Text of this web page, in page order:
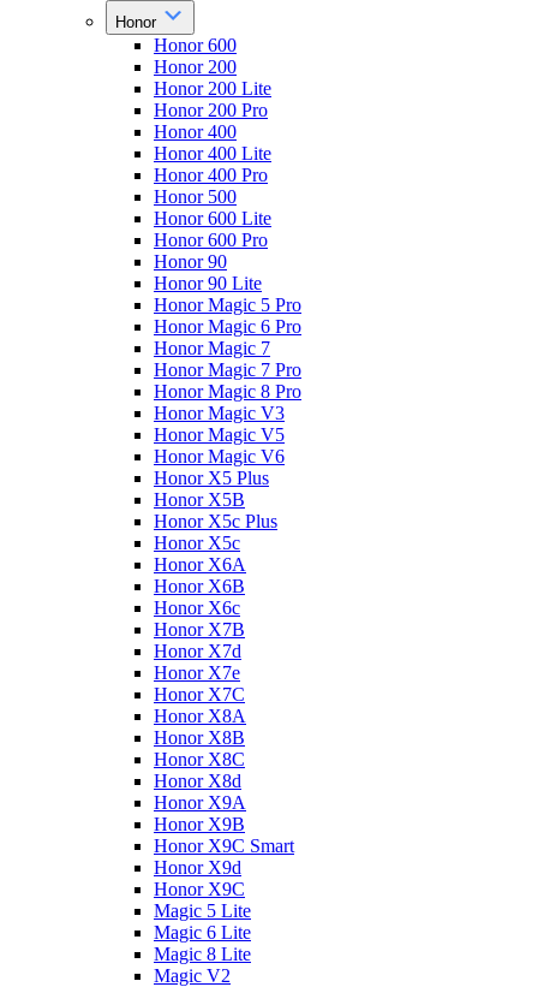
Honor
Honor 600
Honor 200
Honor 200 Lite
Honor 200 Pro
Honor 400
Honor 400 Lite
Honor 400 Pro
Honor 500
Honor 600 Lite
Honor 600 Pro
Honor 90
Honor 90 Lite
Honor Magic 5 Pro
Honor Magic 6 Pro
Honor Magic 7
Honor Magic 7 Pro
Honor Magic 8 Pro
Honor Magic V3
Honor Magic V5
Honor Magic V6
Honor X5 Plus
Honor X5B
Honor X5c Plus
Honor X5с
Honor X6A
Honor X6B
Honor X6c
Honor X7B
Honor X7d
Honor X7e
Honor X7С
Honor X8A
Honor X8B
Honor X8C
Honor X8d
Honor X9A
Honor X9B
Honor X9C Smart
Honor X9d
Honor X9С
Magic 5 Lite
Magic 6 Lite
Magic 8 Lite
Magic V2